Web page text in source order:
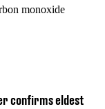
monoxide
confirms eldest